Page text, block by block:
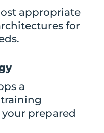
appropriate
for
a
prepared